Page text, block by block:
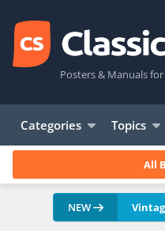
Posters & Manuals for
Categories Topics
All
NEW